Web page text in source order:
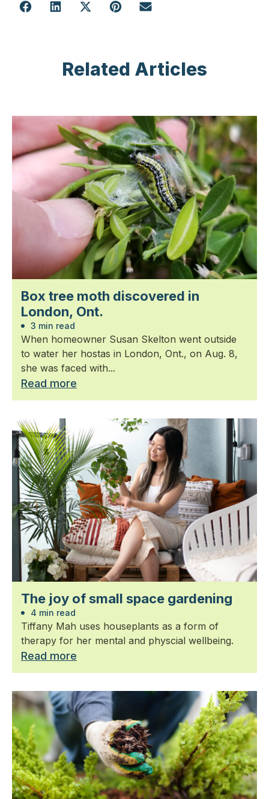
Related Articles
Box tree moth discovered in
London, Ont.
3 min read
When homeowner Susan Skelton went outside
to water her hostas in London, Ont., on Aug. 8,
she was faced with...
Read more
The joy of small space gardening
4 min read
Tiffany Mah uses houseplants as a form of
therapy for her mental and physcial wellbeing.
Read more